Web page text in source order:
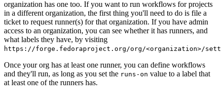
organization has one too. If you want to run workflows for projects
in a different organization, the first thing you'll need to do is file a
ticket to request runner(s) for that organization. If you have admin
access to an organization, you can see whether it has runners, and
what labels they have, by visiting
https://forge.fedoraproject.org/org/<organization>/
Once your org has at least one runner, you can define workflows
and they'll run, as long as you set the runs-on value to a label that
at least one of the runners has.